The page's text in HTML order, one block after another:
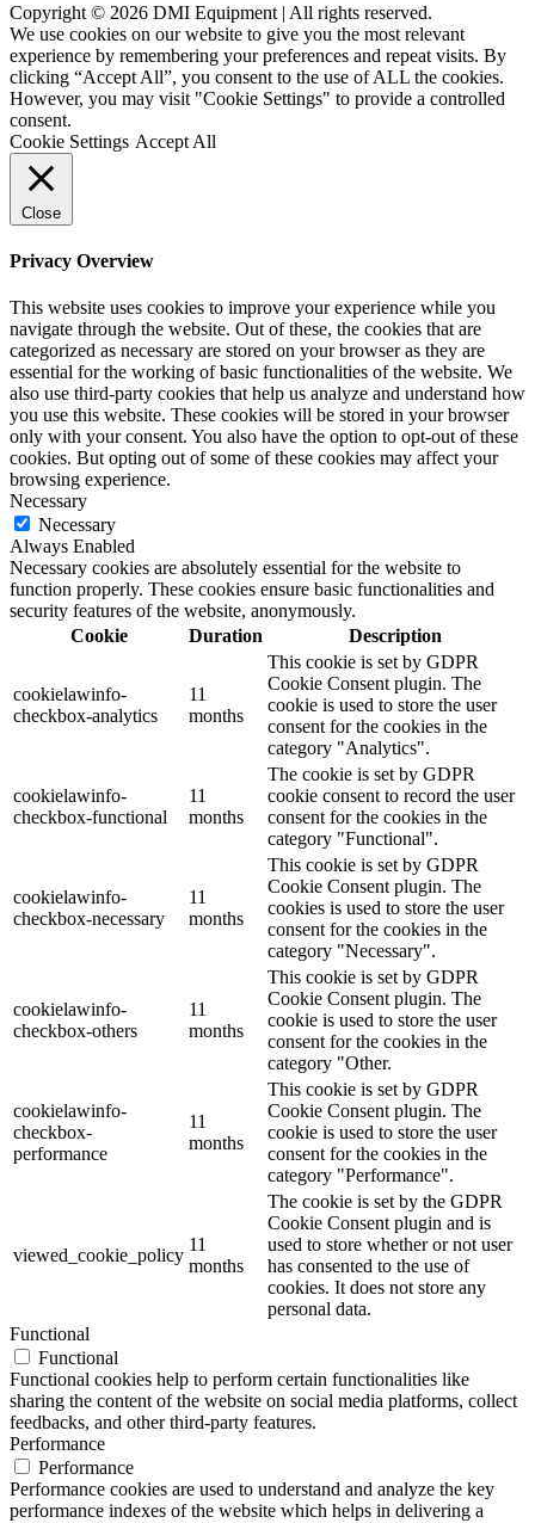
Copyright © 2026 DMI Equipment | All rights reserved.
We use cookies on our website to give you the most relevant
experience by remembering your preferences and repeat visits. By
clicking “Accept All”, you consent to the use of ALL the cookies.
However, you may visit "Cookie Settings" to provide a controlled
consent.
Cookie Settings Accept All
Close
Privacy Overview
This website uses cookies to improve your experience while you
navigate through the website. Out of these, the cookies that are
categorized as necessary are stored on your browser as they are
essential for the working of basic functionalities of the website. We
also use third-party cookies that help us analyze and understand how
you use this website. These cookies will be stored in your browser
only with your consent. You also have the option to opt-out of these
cookies. But opting out of some of these cookies may affect your
browsing experience.
Necessary
Necessary
Always Enabled
Necessary cookies are absolutely essential for the website to
function properly. These cookies ensure basic functionalities and
security features of the website, anonymously.
Cookie
Duration Description
cookielawinfo-
checkbox-analytics
11
months
This cookie is set by GDPR
Cookie Consent plugin. The
cookie is used to store the user
consent for the cookies in the
category "Analytics".
cookielawinfo-
checkbox-functional
11
months
The cookie is set by GDPR
cookie consent to record the user
consent for the cookies in the
category "Functional".
cookielawinfo-
checkbox-necessary
11
months
This cookie is set by GDPR
Cookie Consent plugin. The
cookies is used to store the user
consent for the cookies in the
category "Necessary".
cookielawinfo-
checkbox-others
11
months
This cookie is set by GDPR
Cookie Consent plugin. The
cookie is used to store the user
consent for the cookies in the
category "Other.
cookielawinfo-
checkbox-
performance
11
months
This cookie is set by GDPR
Cookie Consent plugin. The
cookie is used to store the user
consent for the cookies in the
category "Performance".
viewed_cookie_policy
11
months
The cookie is set by the GDPR
Cookie Consent plugin and is
used to store whether or not user
has consented to the use of
cookies. It does not store any
personal data.
Functional
Functional
Functional cookies help to perform certain functionalities like
sharing the content of the website on social media platforms, collect
feedbacks, and other third-party features.
Performance
Performance
Performance cookies are used to understand and analyze the key
performance indexes of the website which helps in delivering a